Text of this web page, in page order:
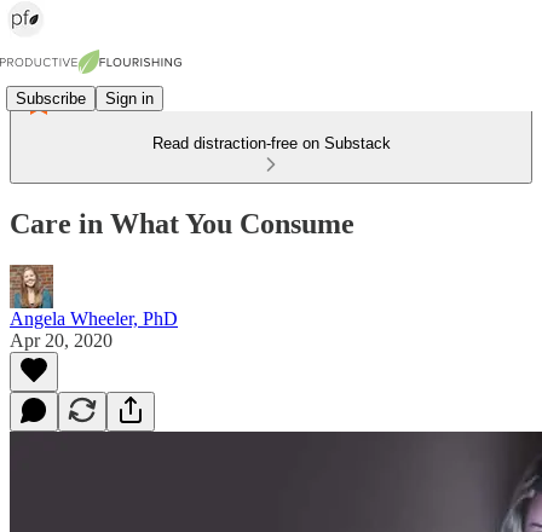
Subscribe Sign in
Read distraction-free on Substack
Care in What You Consume
Angela Wheeler, PhD
Apr 20, 2020